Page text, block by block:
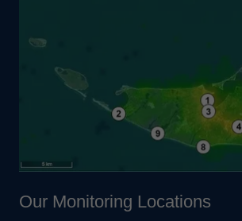
Our Monitoring Locations